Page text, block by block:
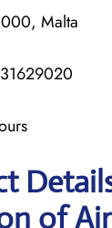
Malta
of